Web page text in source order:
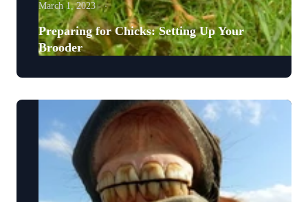
March 1, 2023
Preparing for Chicks: Setting Up Your
Brooder